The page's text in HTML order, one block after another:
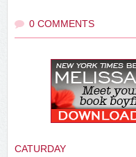
0 COMMENTS
CATURDAY